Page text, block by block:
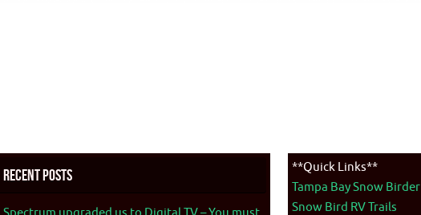
Recent Posts
**Quick Links**
Tampa Bay Snow Birder
Snow Bird RV Trails